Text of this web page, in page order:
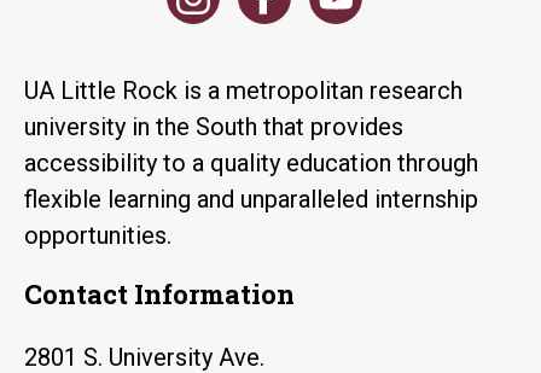
UA Little Rock is a metropolitan research
university in the South that provides
accessibility to a quality education through
flexible learning and unparalleled internship
opportunities.
Contact Information
2801 S. University Ave.